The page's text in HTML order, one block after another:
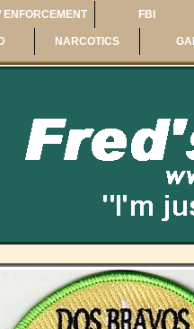
ENFORCEMENT FBI
NARCOTICS